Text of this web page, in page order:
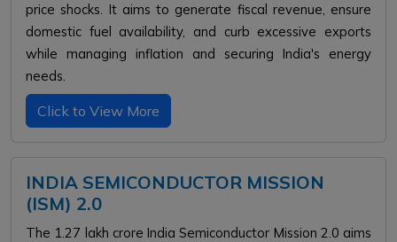
price shocks. It aims to generate fiscal revenue, ensure
domestic fuel availability, and curb excessive exports
while managing inflation and securing India's energy
needs.
Click to View More
INDIA SEMICONDUCTOR MISSION
(ISM) 2.0
The ₹1.27 lakh crore India Semiconductor Mission 2.0 aims